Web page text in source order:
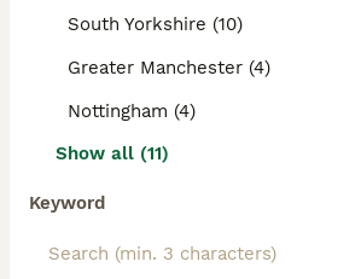
South Yorkshire (10)
Greater Manchester (4)
Nottingham (4)
Show all (11)
Keyword